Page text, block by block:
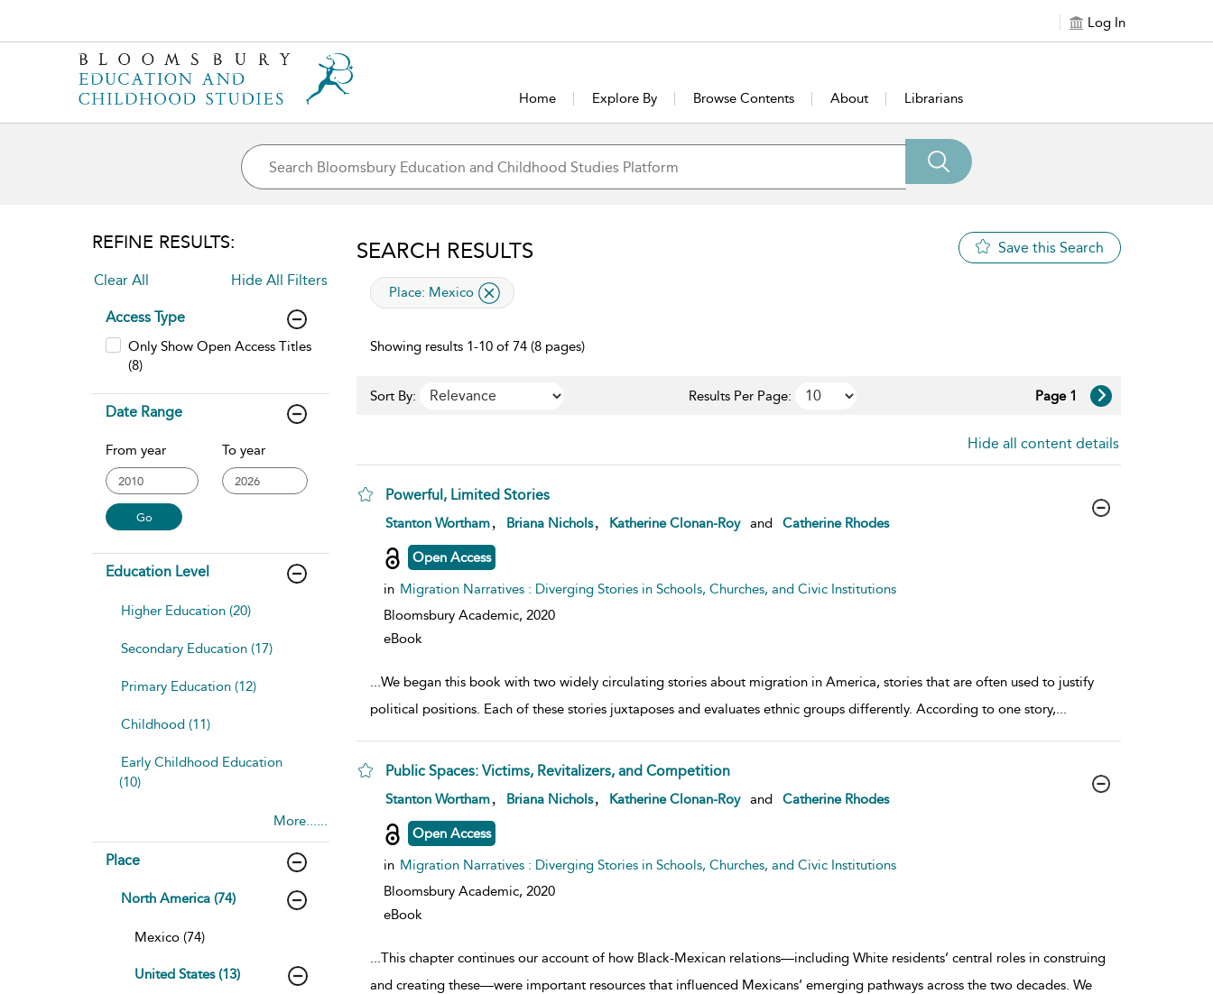
Log In
Home Explore By Browse Contents About Librarians
REFINE RESULTS:
Clear All Hide All Filters
Access Type
Only Show Open Access Titles
(8)
Date Range
From year To year
Education Level
Higher Education (20)
Secondary Education (17)
Primary Education (12)
Childhood (11)
Early Childhood Education
(10)
More......
Place
North America (74)
Mexico (74)
United States (13)
SEARCH RESULTS Save this Search
applied filter
Place: Mexico
Showing results 1-10 of 74 (8 pages)
Sort By: Results Per Page: Page 1
Hide all content details
Powerful, Limited Stories
show result details
Stanton Wortham Briana Nichols Katherine Clonan-Roy and Catherine Rhodes
Open Access
in Migration Narratives : Diverging Stories in Schools, Churches, and Civic Institutions
Bloomsbury Academic, 2020
eBook
...We began this book with two widely circulating stories about migration in America, stories that are often used to justify
political positions. Each of these stories juxtaposes and evaluates ethnic groups differently. According to one story,...
Public Spaces: Victims, Revitalizers, and Competition
show result details
Stanton Wortham Briana Nichols Katherine Clonan-Roy and Catherine Rhodes
Open Access
in Migration Narratives : Diverging Stories in Schools, Churches, and Civic Institutions
Bloomsbury Academic, 2020
eBook
...This chapter continues our account of how Black-Mexican relations—including White residents’ central roles in construing
and creating these—were important resources that influenced Mexicans’ emerging pathways across the two decades. We